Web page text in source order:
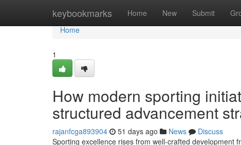
keybookmarks Home New Submit
Home
Home
1
How modern sporting
structured advancement
rajanfcga893904 51 days ago News
Discuss
Sporting excellence rises from well-crafted development